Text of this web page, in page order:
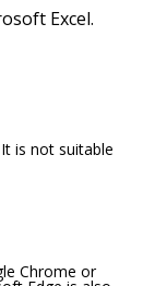
Excel.
is not suitable
Chrome or